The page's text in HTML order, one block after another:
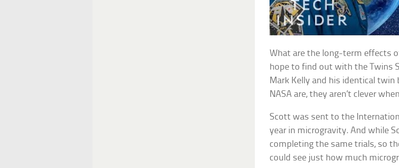
What are the long-term effects
hope to find out with the Twins
Mark Kelly and his identical
NASA are, they aren’t clever
Scott was sent to the
year in microgravity. And while
completing the same trials, so
could see just how much